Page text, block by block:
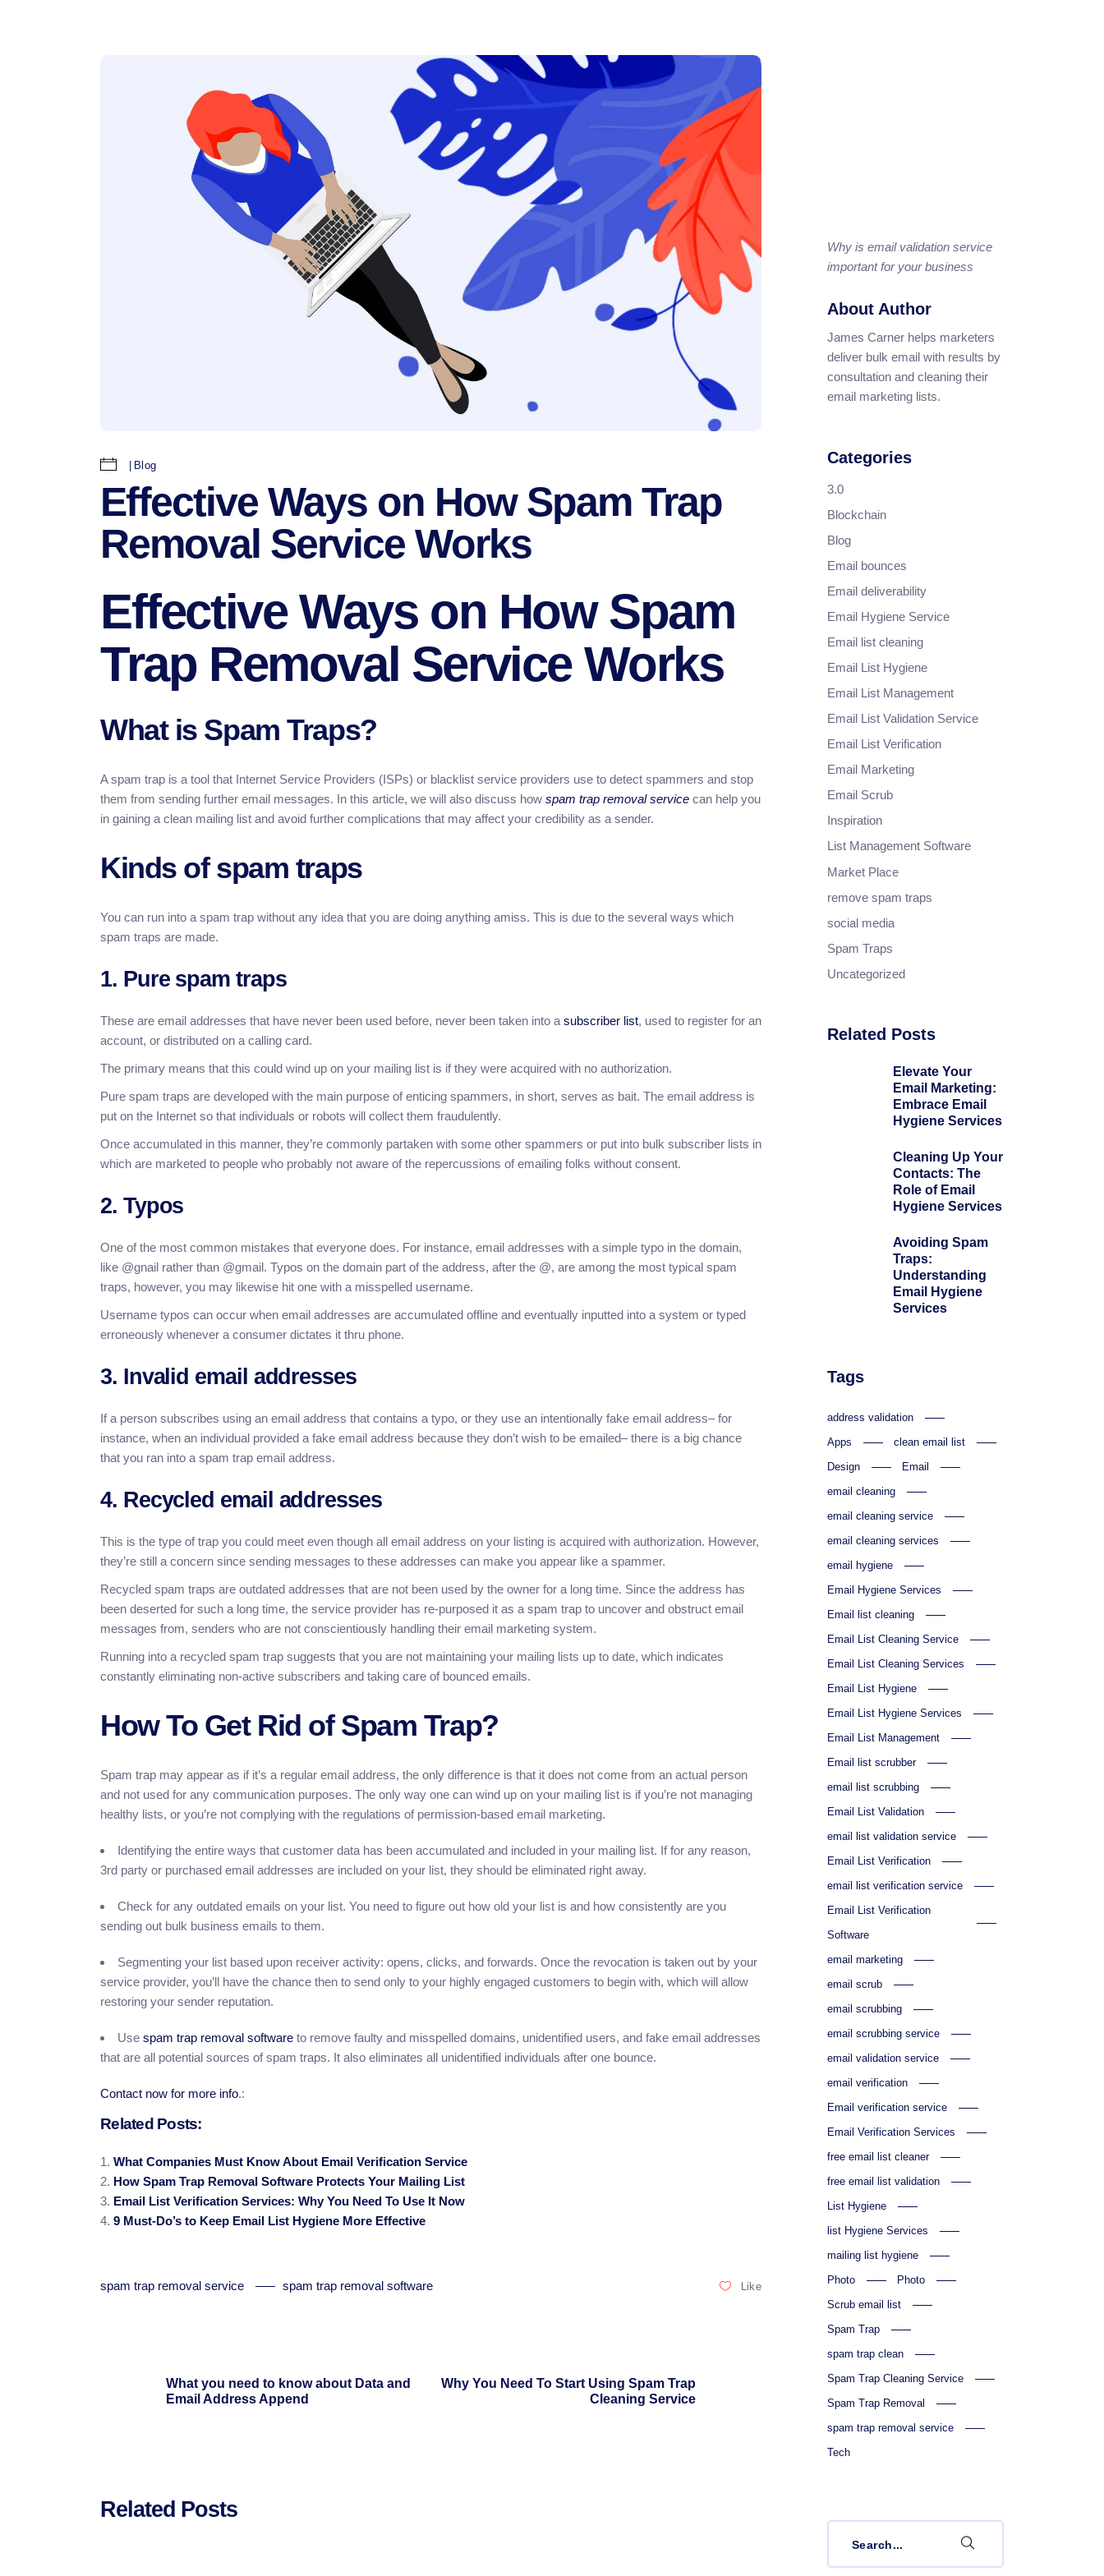
Blog
Effective Ways on How Spam Trap
Removal Service Works
Effective Ways on How Spam
Trap Removal Service Works
What is Spam Traps?
A spam trap is a tool that Internet Service Providers (ISPs) or blacklist service providers use to detect spammers and stop
them from sending further email messages. In this article, we will also discuss how spam trap removal service can help you
in gaining a clean mailing list and avoid further complications that may affect your credibility as a sender.
Kinds of spam traps
You can run into a spam trap without any idea that you are doing anything amiss. This is due to the several ways which
spam traps are made.
1. Pure spam traps
These are email addresses that have never been used before, never been taken into a subscriber list, used to register for an
account, or distributed on a calling card.
The primary means that this could wind up on your mailing list is if they were acquired with no authorization.
Pure spam traps are developed with the main purpose of enticing spammers, in short, serves as bait. The email address is
put on the Internet so that individuals or robots will collect them fraudulently.
Once accumulated in this manner, they’re commonly partaken with some other spammers or put into bulk subscriber lists in
which are marketed to people who probably not aware of the repercussions of emailing folks without consent.
2. Typos
One of the most common mistakes that everyone does. For instance, email addresses with a simple typo in the domain,
like @gnail rather than @gmail. Typos on the domain part of the address, after the @, are among the most typical spam
traps, however, you may likewise hit one with a misspelled username.
Username typos can occur when email addresses are accumulated offline and eventually inputted into a system or typed
erroneously whenever a consumer dictates it thru phone.
3. Invalid email addresses
If a person subscribes using an email address that contains a typo, or they use an intentionally fake email address– for
instance, when an individual provided a fake email address because they don’t wish to be emailed– there is a big chance
that you ran into a spam trap email address.
4. Recycled email addresses
This is the type of trap you could meet even though all email address on your listing is acquired with authorization. However,
they’re still a concern since sending messages to these addresses can make you appear like a spammer.
Recycled spam traps are outdated addresses that are not been used by the owner for a long time. Since the address has
been deserted for such a long time, the service provider has re-purposed it as a spam trap to uncover and obstruct email
messages from, senders who are not conscientiously handling their email marketing system.
Running into a recycled spam trap suggests that you are not maintaining your mailing lists up to date, which indicates
constantly eliminating non-active subscribers and taking care of bounced emails.
How To Get Rid of Spam Trap?
Spam trap may appear as if it’s a regular email address, the only difference is that it does not come from an actual person
and not used for any communication purposes. The only way one can wind up on your mailing list is if you’re not managing
healthy lists, or you’re not complying with the regulations of permission-based email marketing.
Identifying the entire ways that customer data has been accumulated and included in your mailing list. If for any reason,
3rd party or purchased email addresses are included on your list, they should be eliminated right away.
Check for any outdated emails on your list. You need to figure out how old your list is and how consistently are you
sending out bulk business emails to them.
Segmenting your list based upon receiver activity: opens, clicks, and forwards. Once the revocation is taken out by your
service provider, you’ll have the chance then to send only to your highly engaged customers to begin with, which will allow
restoring your sender reputation.
Use spam trap removal software to remove faulty and misspelled domains, unidentified users, and fake email addresses
that are all potential sources of spam traps. It also eliminates all unidentified individuals after one bounce.
Contact now for more info.:
Related Posts:
What Companies Must Know About Email Verification Service
How Spam Trap Removal Software Protects Your Mailing List
Email List Verification Services: Why You Need To Use It Now
9 Must-Do’s to Keep Email List Hygiene More Effective
spam trap removal service spam trap removal software Like
What you need to know about Data and
Email Address Append
Why You Need To Start Using Spam Trap
Cleaning Service
Related Posts
Why is email validation service
important for your business
About Author
James Carner helps marketers
deliver bulk email with results by
consultation and cleaning their
email marketing lists.
Categories
3.0
Blockchain
Blog
Email bounces
Email deliverability
Email Hygiene Service
Email list cleaning
Email List Hygiene
Email List Management
Email List Validation Service
Email List Verification
Email Marketing
Email Scrub
Inspiration
List Management Software
Market Place
remove spam traps
social media
Spam Traps
Uncategorized
Related Posts
Elevate Your
Email Marketing:
Embrace Email
Hygiene Services
Cleaning Up Your
Contacts: The
Role of Email
Hygiene Services
Avoiding Spam
Traps:
Understanding
Email Hygiene
Services
Tags
address validation
Apps
clean email list
Design
Email
email cleaning
email cleaning service
email cleaning services
email hygiene
Email Hygiene Services
Email list cleaning
Email List Cleaning Service
Email List Cleaning Services
Email List Hygiene
Email List Hygiene Services
Email List Management
Email list scrubber
email list scrubbing
Email List Validation
email list validation service
Email List Verification
email list verification service
Email List Verification
Software
email marketing
email scrub
email scrubbing
email scrubbing service
email validation service
email verification
Email verification service
Email Verification Services
free email list cleaner
free email list validation
List Hygiene
list Hygiene Services
mailing list hygiene
Photo
Photo
Scrub email list
Spam Trap
spam trap clean
Spam Trap Cleaning Service
Spam Trap Removal
spam trap removal service
Tech